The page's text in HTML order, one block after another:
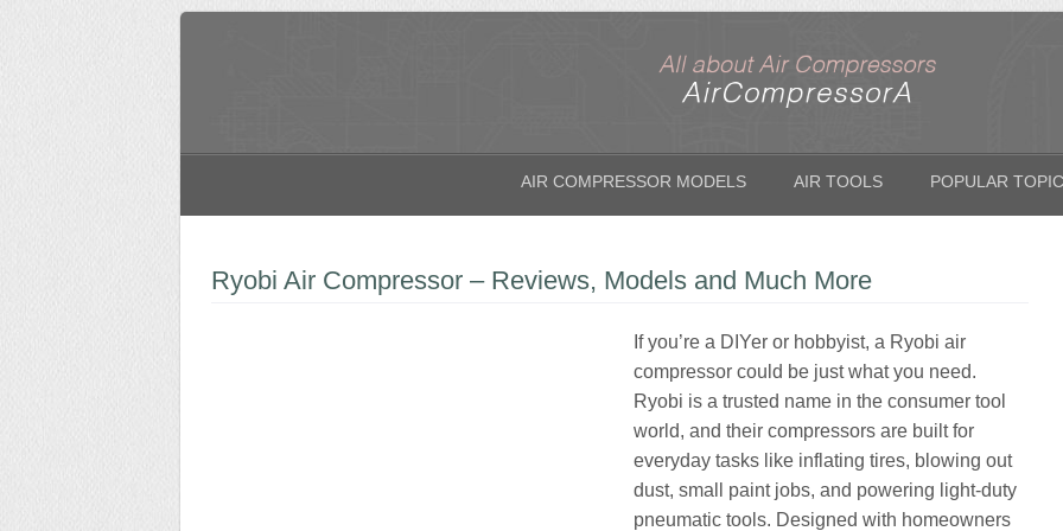
AIR COMPRESSOR MODELS AIR TOOLS POPULAR
Ryobi Air Compressor – Reviews, Models and Much More
If you’re a DIYer or hobbyist, a Ryobi air
compressor could be just what you need.
Ryobi is a trusted name in the consumer tool
world, and their compressors are built for
everyday tasks like inflating tires, blowing out
dust, small paint jobs, and powering light-duty
pneumatic tools. Designed with homeowners